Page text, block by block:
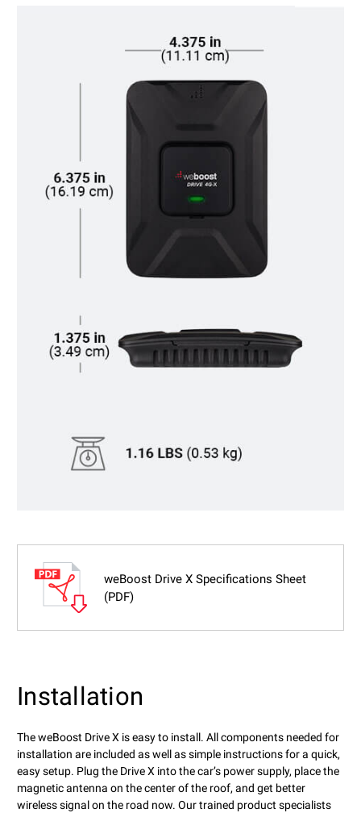
weBoost Drive X Specifications Sheet
(PDF)
Installation
The weBoost Drive X is easy to install. All components needed for
installation are included as well as simple instructions for a quick,
easy setup. Plug the Drive X into the car’s power supply, place the
magnetic antenna on the center of the roof, and get better
wireless signal on the road now. Our trained product specialists